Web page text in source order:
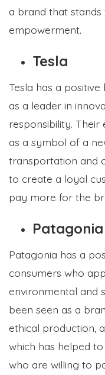
a brand that
empowerment.
Tesla
Tesla has a
as a leader in
responsibility. Their
as a symbol of a
transportation and
to create a loyal
pay more for the
Patagonia
Patagonia has a
consumers who
environmental and
been seen as a
ethical production,
which has helped
who are willing to